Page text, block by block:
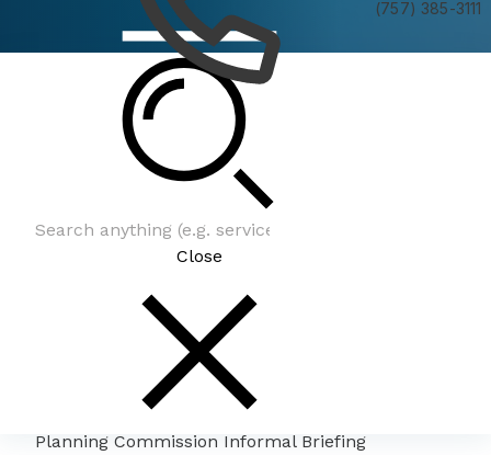
(757) 385-3111
Close
Planning Commission Informal Briefing
Planning Commission Informal Briefing